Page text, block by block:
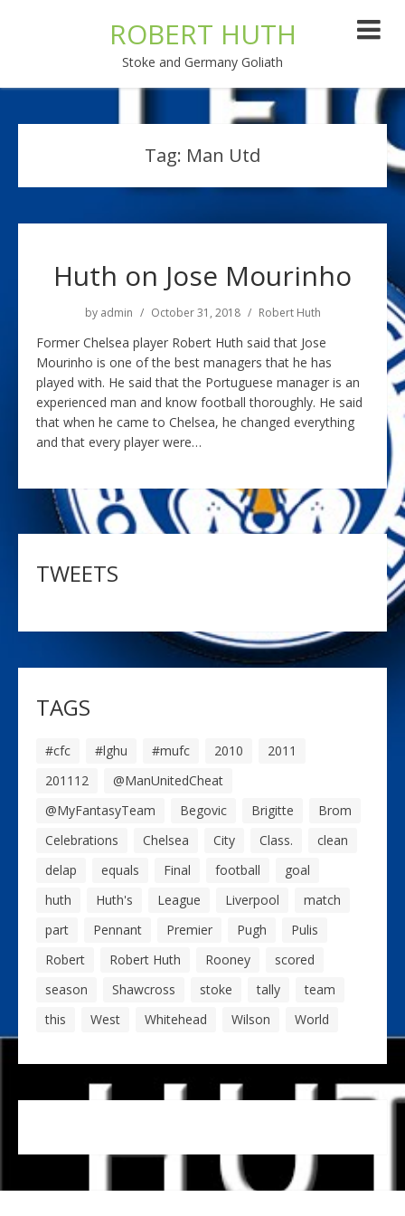
ROBERT HUTH
Stoke and Germany Goliath
Tag: Man Utd
Huth on Jose Mourinho
by admin October 31, 2018 Robert Huth
Former Chelsea player Robert Huth said that Jose
Mourinho is one of the best managers that he has
played with. He said that the Portuguese manager is an
experienced man and know football thoroughly. He said
that when he came to Chelsea, he changed everything
and that every player were…
TWEETS
TAGS
#cfc #lghu #mufc 2010
2011
201112
@ManUnitedCheat
@MyFantasyTeam
Begovic Brigitte
Brom
Celebrations
Chelsea City Class.
clean
delap
equals Final football
goal
huth
Huth's League Liverpool
match
part
Pennant Premier Pugh
Pulis
Robert
Robert Huth Rooney
scored
season
Shawcross stoke tally
team
this
West Whitehead Wilson World